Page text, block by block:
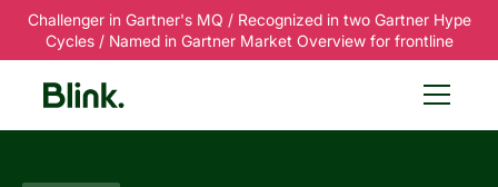
Challenger in Gartner's MQ / Recognized in two Gartner Hype
Cycles / Named in Gartner Market Overview for frontline